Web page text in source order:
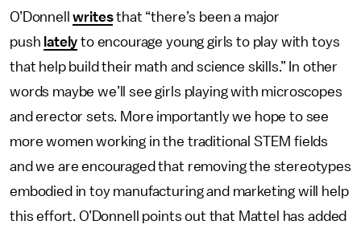
O’Donnellwritesthat “there’s been a major
push lately to encourage young girls to play with toys
that help build their math and science skills.” In other
words maybe we’ll see girls playing with microscopes
and erector sets. More importantly we hope to see
more women working in the traditional STEM fields
and we are encouraged that removing the stereotypes
embodied in toy manufacturing and marketing will help
this effort. O’Donnell points out that Mattel has added